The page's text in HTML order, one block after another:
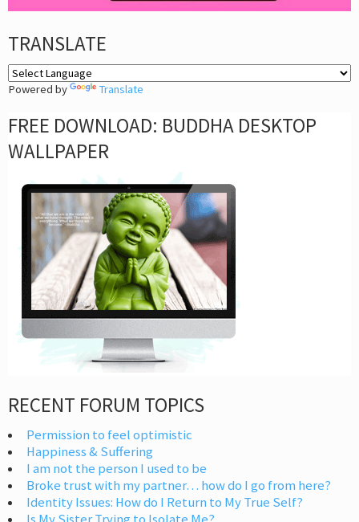
TRANSLATE
Powered by Translate
FREE DOWNLOAD: BUDDHA DESKTOP
WALLPAPER
RECENT FORUM TOPICS
Permission to feel optimistic
Happiness & Suffering
I am not the person I used to be
Broke trust with my partner… how do I go from here?
Identity Issues: How do I Return to My True Self?